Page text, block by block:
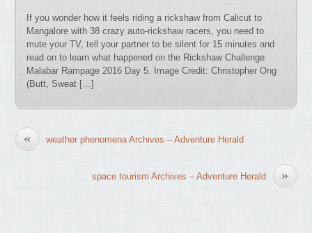
If you wonder how it feels riding a rickshaw from Calicut to
Mangalore with 38 crazy auto-rickshaw racers, you need to
mute your TV, tell your partner to be silent for 15 minutes and
read on to learn what happened on the Rickshaw Challenge
Malabar Rampage 2016 Day 5. Image Credit: Christopher Ong
(Butt, Sweat […]
« weather phenomena Archives – Adventure Herald
»
space tourism Archives – Adventure Herald